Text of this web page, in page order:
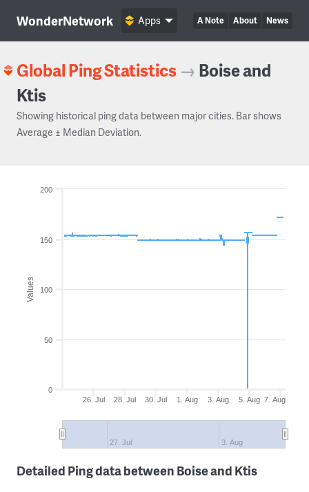
WonderNetwork A Note About News
Apps
Global Ping Statistics → Boise and
Ktis
Showing historical ping data between major cities. Bar shows
Average ± Median Deviation.
Values
26. Jul 28. Jul 30. Jul 1. Aug 3. Aug 5. Aug 7. Aug
27. Jul 3. Aug
0
50
100
150
200
Detailed Ping data between Boise and Ktis